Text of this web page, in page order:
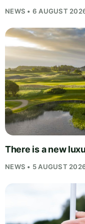
NEWS • 6 AUGUST
There is a new
NEWS • 5 AUGUST